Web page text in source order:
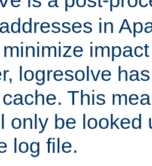
in
logresolve
This
only be looked
log file.